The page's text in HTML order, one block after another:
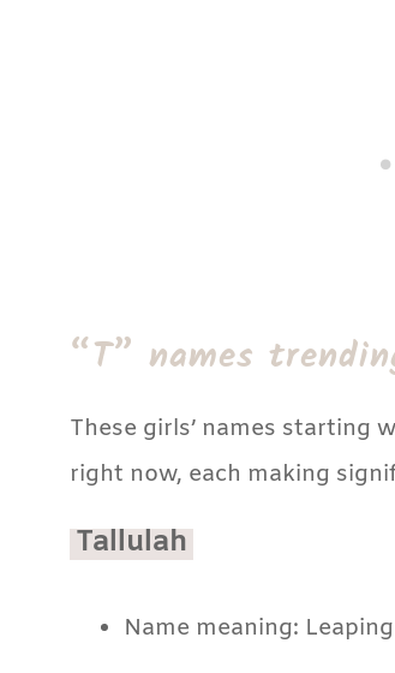
“T” names
These girls’ names starting
right now, each making
Tallulah
Name meaning: